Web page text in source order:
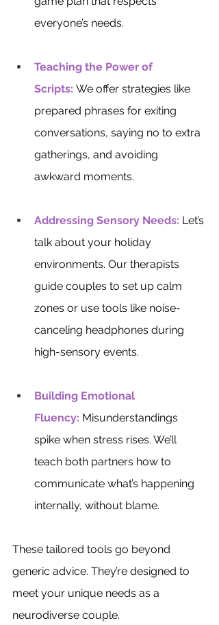
everyone’s needs.
Teaching the Power of
Scripts: We offer strategies like
prepared phrases for exiting
conversations, saying no to extra
gatherings, and avoiding
awkward moments.
Addressing Sensory Needs: Let’s
talk about your holiday
environments. Our therapists
guide couples to set up calm
zones or use tools like noise-
canceling headphones during
high-sensory events.
Building Emotional
Fluency: Misunderstandings
spike when stress rises. We’ll
teach both partners how to
communicate what’s happening
internally, without blame.
These tailored tools go beyond
generic advice. They’re designed to
meet your unique needs as a
neurodiverse couple.